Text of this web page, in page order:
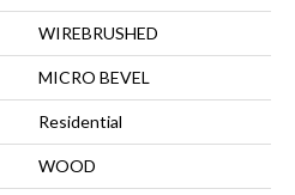
WIREBRUSHED
MICRO BEVEL
Residential
WOOD